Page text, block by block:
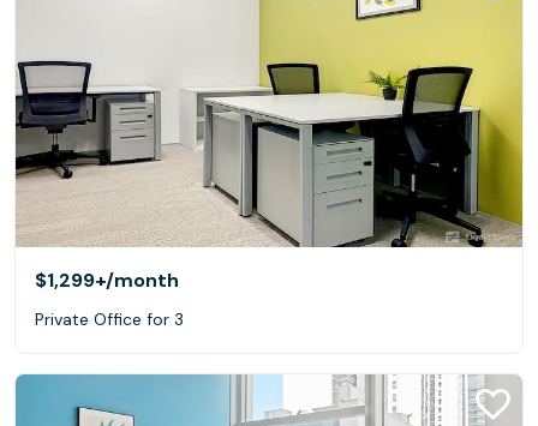
$1,299+/month
Private Office for 3